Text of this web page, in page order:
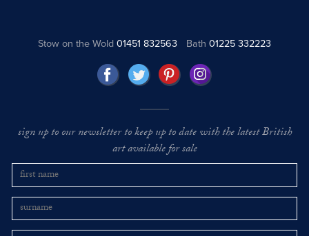
Stow on the Wold01451 832563 Bath 01225 332223
sign up to our newsletter to keep up to date with the latest British
art available for sale